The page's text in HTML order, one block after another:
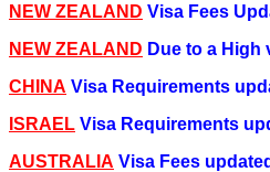
NEW ZEALAND Visa Fees
NEW ZEALAND Due to a
CHINA Visa Requirements
ISRAEL Visa Requirements
AUSTRALIA Visa Fees